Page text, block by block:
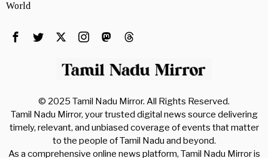
World
© 2025 Tamil Nadu Mirror. All Rights Reserved.
Tamil Nadu Mirror, your trusted digital news source delivering
timely, relevant, and unbiased coverage of events that matter
to the people of Tamil Nadu and beyond.
As a comprehensive online news platform, Tamil Nadu Mirror is